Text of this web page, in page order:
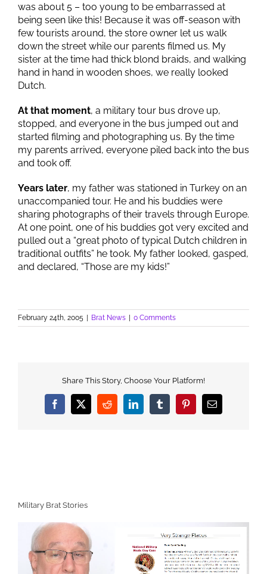
was about 5 – too young to be embarrassed at
being seen like this! Because it was off-season with
few tourists around, the store owner let us walk
down the street while our parents filmed us. My
sister at the time had thick blond braids, and walking
hand in hand in wooden shoes, we really looked
Dutch.
At that moment, a military tour bus drove up,
stopped, and everyone in the bus jumped out and
started filming and photographing us. By the time
my parents arrived, everyone piled back into the bus
and took off.
Years later, my father was stationed in Turkey on an
unaccompanied tour. He and his buddies were
sharing photographs of their travels through Europe.
At one point, one of his buddies got very excited and
pulled out a “great photo of typical Dutch children in
traditional outfits” he took. My father looked, gasped,
and declared, “Those are my kids!”
February 24th, 2005 Brat News 0 Comments
Share This Story, Choose Your Platform!
Facebook
X RedditLinkedInTumblrPinterestEmail
Military Brat Stories
Video
Player